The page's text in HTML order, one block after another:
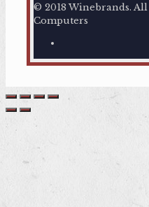
© 2018 Winebrands. All
Computers